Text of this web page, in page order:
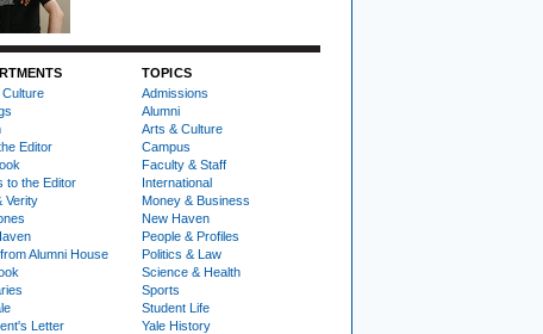
Editor
to the Editor
Verity
Alumni House
Letter
TOPICS
Admissions
Alumni
Arts & Culture
Campus
Faculty & Staff
International
Money & Business
New Haven
People & Profiles
Politics & Law
Science & Health
Sports
Student Life
Yale History